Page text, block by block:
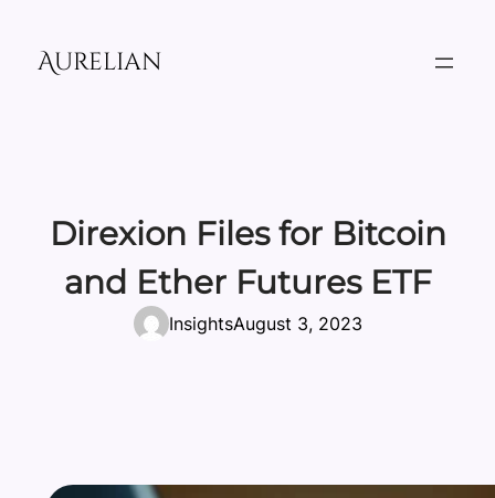
content
Aurelian
Direxion Files for Bitcoin
and Ether Futures ETF
InsightsAugust 3, 2023